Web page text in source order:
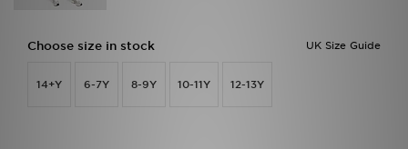
UK Size Guide
Choose size in stock
14+Y 6-7Y 8-9Y 10-11Y 12-13Y